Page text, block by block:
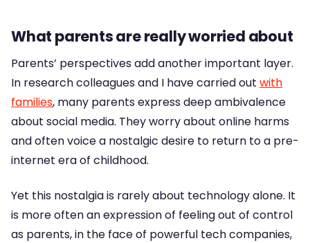
What parents are really worried about
Parents’ perspectives add another important layer.
In research colleagues and I have carried out with
families, many parents express deep ambivalence
about social media. They worry about online harms
and often voice a nostalgic desire to return to a pre-
internet era of childhood.
Yet this nostalgia is rarely about technology alone. It
is more often an expression of feeling out of control
as parents, in the face of powerful tech companies,